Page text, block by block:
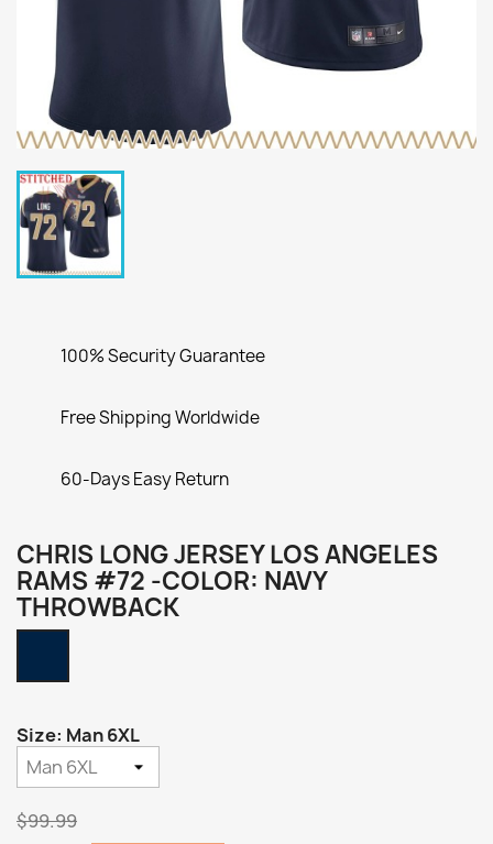
100% Security Guarantee
Free Shipping Worldwide
60-Days Easy Return
CHRIS LONG JERSEY LOS ANGELES
RAMS #72 -COLOR: NAVY
THROWBACK
Size: Man 6XL
$99.99